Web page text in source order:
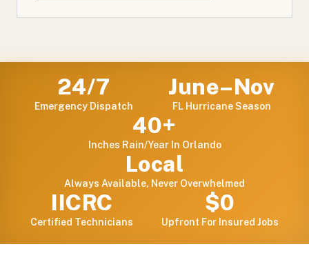
24/7
Emergency Dispatch
June–Nov
FL Hurricane Season
40+
Inches Rain/year In Orlando
Local
Always Available, Never Overwhelmed
IICRC
Certified Technicians
$0
Upfront For Insured Jobs